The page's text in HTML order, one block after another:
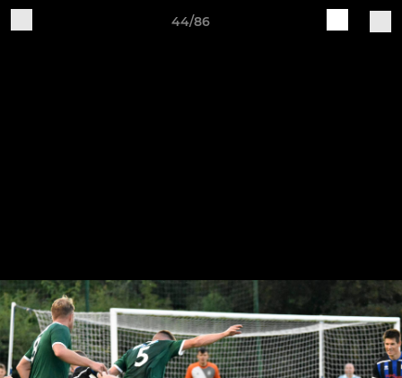
44/86